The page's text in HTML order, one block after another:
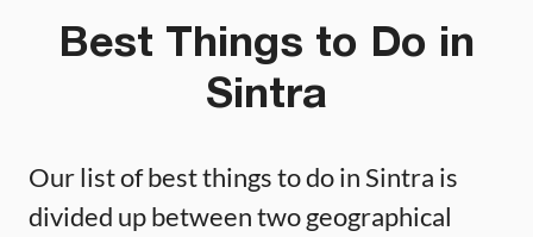
Best Things to Do in
Sintra
Our list of best things to do in Sintra is
divided up between two geographical